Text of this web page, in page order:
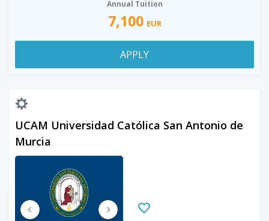
Annual Tuition
7,100 EUR
APPLY
UCAM Universidad Católica San Antonio de
Murcia